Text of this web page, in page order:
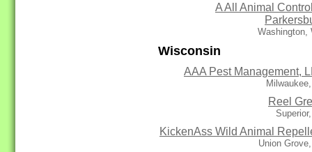
A All Animal
Washington,
Wisconsin
AAA Pest Management,
Reel
KickenAss Wild Animal
Union